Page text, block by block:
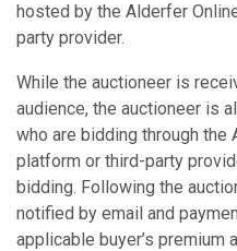
hosted by the Alderfer
party provider.
While the auctioneer is
audience, the auctioneer is
who are bidding through the
platform or third-party
bidding. Following the
notified by email and
applicable buyer’s premium